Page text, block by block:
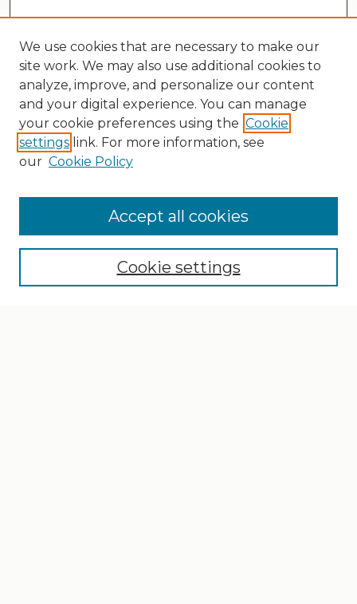
Search
Select context to search:
We use cookies that are necessary to make our
site work. We may also use additional cookies to
analyze, improve, and personalize our content
and your digital experience. You can manage
your cookie preferences using the Cookie
settings link. For more information, see
our Cookie Policy
Cookie settings
Accept all cookies